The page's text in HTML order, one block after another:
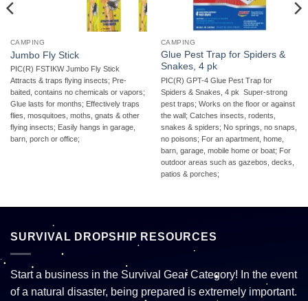
CAMPING
Jumbo Fly Stick
PIC(R) FSTIKW Jumbo Fly Stick 
Attracts & traps flying insects; Pre-
baited, contains no chemicals or vapors;
Glue lasts for months; Effectively traps
flies, mosquitoes, moths, gnats & other
flying insects; Easily hangs in garage,
barn, porch or office;
CAMPING
Glue Pest Trap for Spiders &
Snakes, 4 pk
PIC(R) GPT-4 Glue Pest Trap for
Spiders & Snakes, 4 pk  Super-strong
pest traps; Works on the floor or against
the wall; Catches insects, rodents,
snakes & spiders; No springs, no snaps,
no poisons; For an apartment, home,
barn, garage, mobile home or boat; For
outdoor areas such as gazebos, decks,
patios & porches;
SURVIVAL DROPSHIP RESOURCES
Start a business in the Survival Gear Category! In the event
of a natural disaster, being prepared is extremely important.